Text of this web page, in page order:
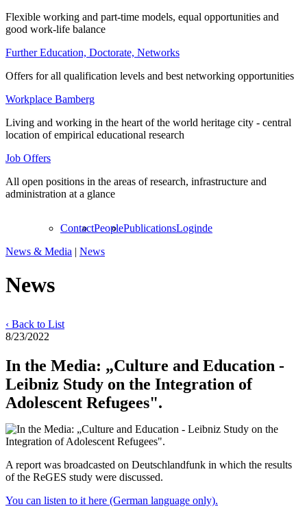
Flexible working and part-time models, equal opportunities and
good work-life balance
Further Education, Doctorate, Networks
Offers for all qualification levels and best networking opportunities
Workplace Bamberg
Living and working in the heart of the world heritage city - central
location of empirical educational research
Job Offers
All open positions in the areas of research, infrastructure and
administration at a glance
ContactPeoplePublicationsLoginde
News & Media | News
News
‹ Back to List
8/23/2022
In the Media: „Culture and Education -
Leibniz Study on the Integration of
Adolescent Refugees".
A report was broadcasted on Deutschlandfunk in which the results
of the ReGES study were discussed.
You can listen to it here (German language only).